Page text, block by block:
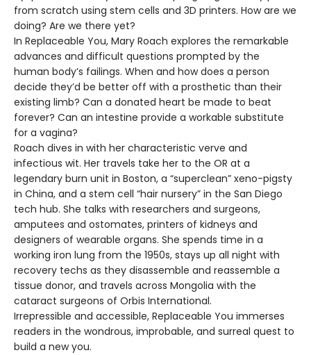
from scratch using stem cells and 3D printers. How are we
doing? Are we there yet?
In Replaceable You, Mary Roach explores the remarkable
advances and difficult questions prompted by the
human body’s failings. When and how does a person
decide they’d be better off with a prosthetic than their
existing limb? Can a donated heart be made to beat
forever? Can an intestine provide a workable substitute
for a vagina?
Roach dives in with her characteristic verve and
infectious wit. Her travels take her to the OR at a
legendary burn unit in Boston, a “superclean” xeno-pigsty
in China, and a stem cell “hair nursery” in the San Diego
tech hub. She talks with researchers and surgeons,
amputees and ostomates, printers of kidneys and
designers of wearable organs. She spends time in a
working iron lung from the 1950s, stays up all night with
recovery techs as they disassemble and reassemble a
tissue donor, and travels across Mongolia with the
cataract surgeons of Orbis International.
Irrepressible and accessible, Replaceable You immerses
readers in the wondrous, improbable, and surreal quest to
build a new you.